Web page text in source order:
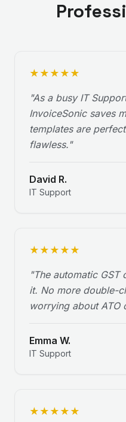
★ ★ ★ ★ ★
"As a busy IT
InvoiceSonic saves
templates are
flawless."
David R.
IT Support
★ ★ ★ ★ ★
"The automatic GST
it. No more double-
worrying about ATO
Emma W.
IT Support
★ ★ ★ ★ ★